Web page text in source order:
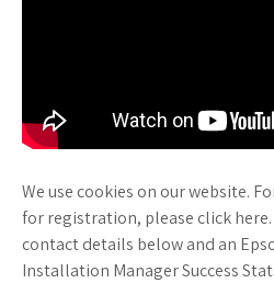
We use cookies on our website.
for registration, please click
contact details below and an
Installation Manager Success